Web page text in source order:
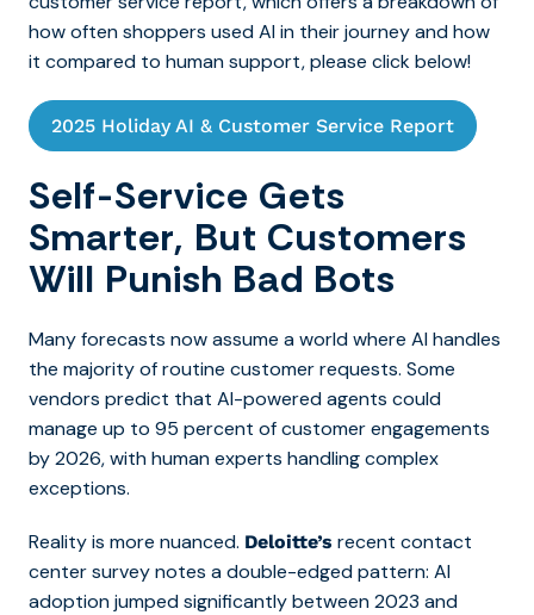
how often shoppers used AI in their journey and how
it compared to human support, please click below!
2025 Holiday AI & Customer Service Report
Self-Service Gets
Smarter, But Customers
Will Punish Bad Bots
Many forecasts now assume a world where AI handles
the majority of routine customer requests. Some
vendors predict that AI-powered agents could
manage up to 95 percent of customer engagements
by 2026, with human experts handling complex
exceptions.
Reality is more nuanced. Deloitte’s recent contact
center survey notes a double-edged pattern: AI
adoption jumped significantly between 2023 and